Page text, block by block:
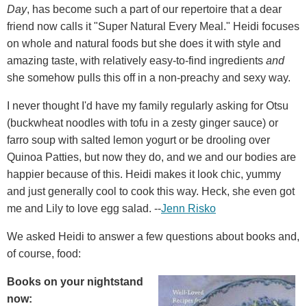
Day, has become such a part of our repertoire that a dear
friend now calls it "Super Natural Every Meal." Heidi focuses
on whole and natural foods but she does it with style and
amazing taste, with relatively easy-to-find ingredients and
she somehow pulls this off in a non-preachy and sexy way.
I never thought I'd have my family regularly asking for Otsu
(buckwheat noodles with tofu in a zesty ginger sauce) or
farro soup with salted lemon yogurt or be drooling over
Quinoa Patties, but now they do, and we and our bodies are
happier because of this. Heidi makes it look chic, yummy
and just generally cool to cook this way. Heck, she even got
me and Lily to love egg salad. --Jenn Risko
We asked Heidi to answer a few questions about books and,
of course, food:
Books on your nightstand
now: